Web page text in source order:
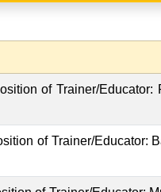
of Trainer/
of Trainer/Educator: